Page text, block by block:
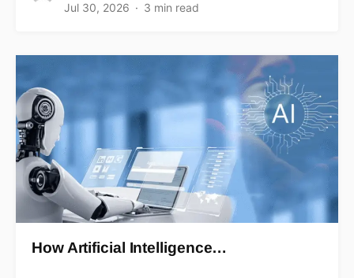
Jul 30, 2026
3 min read
How Artificial Intelligence…